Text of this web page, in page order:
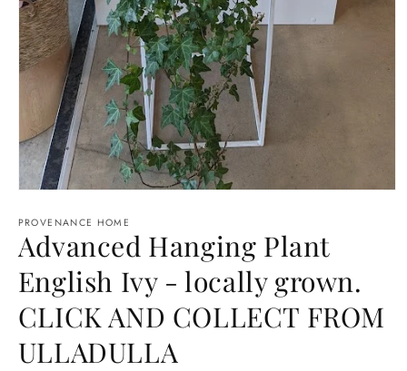
1
in
modal
PROVENANCE HOME
Advanced Hanging Plant
English Ivy - locally grown.
CLICK AND COLLECT FROM
ULLADULLA